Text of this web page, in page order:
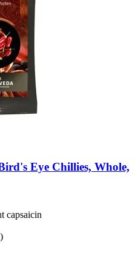
Eye Chillies, Whole,
capsaicin